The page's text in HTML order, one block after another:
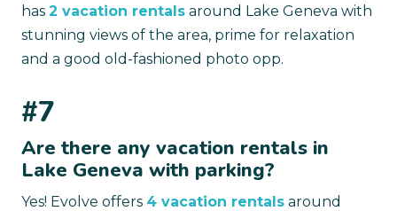
has 2 vacation rentals around Lake Geneva with
stunning views of the area, prime for relaxation
and a good old-fashioned photo opp.
#7
Are there any vacation rentals in
Lake Geneva with parking?
Yes! Evolve offers 4 vacation rentals around